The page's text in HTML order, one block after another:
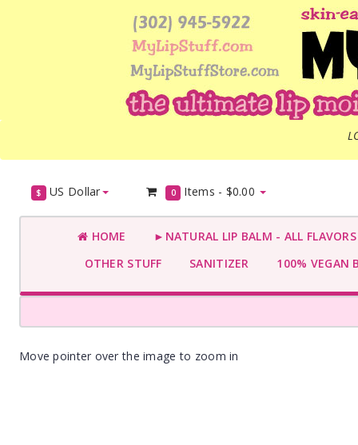
$ US Dollar 0 Items - $0.00
HOME
►NATURAL LIP BALM - ALL
OTHER STUFF
SANITIZER 100% VEGAN
Move pointer over the image to zoom in